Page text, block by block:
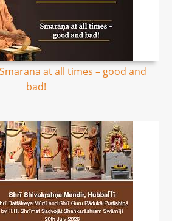
at all times – good and
bad!